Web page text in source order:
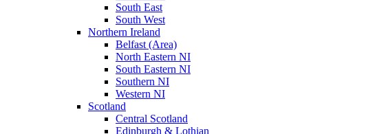
South East
South West
Northern Ireland
Belfast (Area)
North Eastern NI
South Eastern NI
Southern NI
Western NI
Scotland
Central Scotland
Edinburgh & Lothian